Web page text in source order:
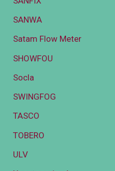
SANWA
Satam Flow Meter
SHOWFOU
Socla
SWINGFOG
TASCO
TOBERO
ULV